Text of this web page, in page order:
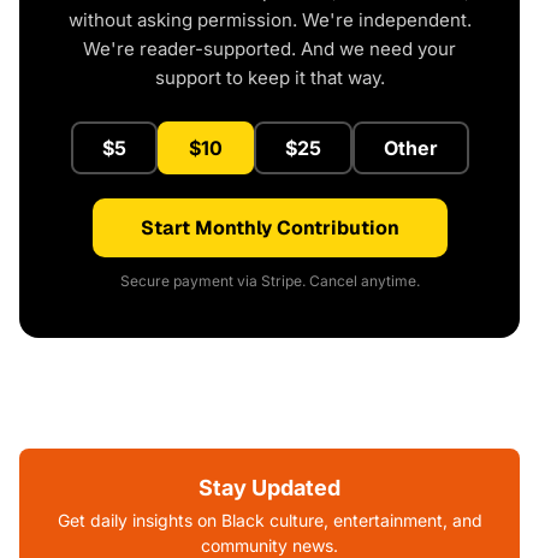
without asking permission. We're independent.
We're reader-supported. And we need your
support to keep it that way.
$5 $10 $25 Other
Start Monthly Contribution
Secure payment via Stripe. Cancel anytime.
Stay Updated
Get daily insights on Black culture, entertainment, and
community news.